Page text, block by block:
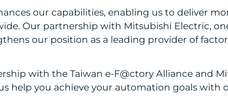
our capabilities, enabling us to deliver
Our partnership with Mitsubishi Electric,
our position as a leading provider of
with the Taiwan e-F@ctory Alliance and
help you achieve your automation goals with